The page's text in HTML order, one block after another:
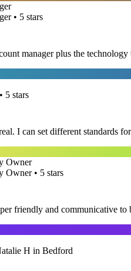
• 5 stars
manager plus the
5 stars
I can set different standards
Owner
Owner • 5 stars
friendly and communicative to
H in Bedford